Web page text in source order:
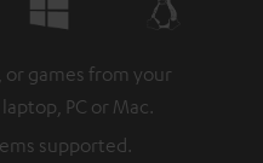
or games from your
PC or Mac.
supported.